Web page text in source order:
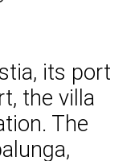
its port
the villa
The